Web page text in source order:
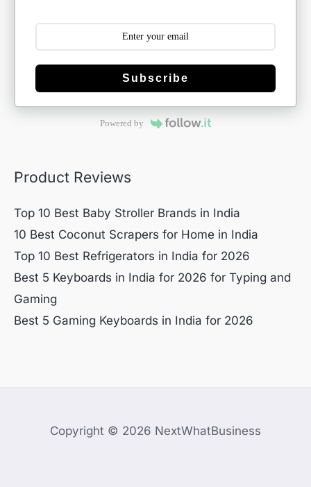
Subscribe
Powered by
Product Reviews
Top 10 Best Baby Stroller Brands in India
10 Best Coconut Scrapers for Home in India
Top 10 Best Refrigerators in India for 2026
Best 5 Keyboards in India for 2026 for Typing and
Gaming
Best 5 Gaming Keyboards in India for 2026
Copyright © 2026 NextWhatBusiness